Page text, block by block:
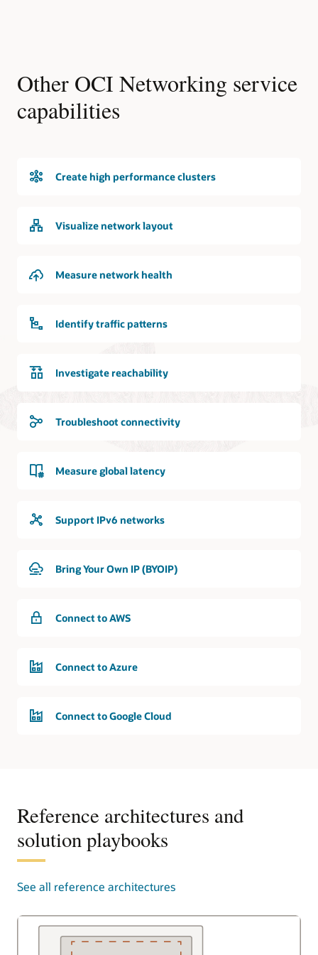
Other OCI Networking service
capabilities
Create high performance clusters
Visualize network layout
Measure network health
Identify traffic patterns
Investigate reachability
Troubleshoot connectivity
Measure global latency
Support IPv6 networks
Bring Your Own IP (BYOIP)
Connect to AWS
Connect to Azure
Connect to Google Cloud
Reference architectures and
solution playbooks
See all reference architectures